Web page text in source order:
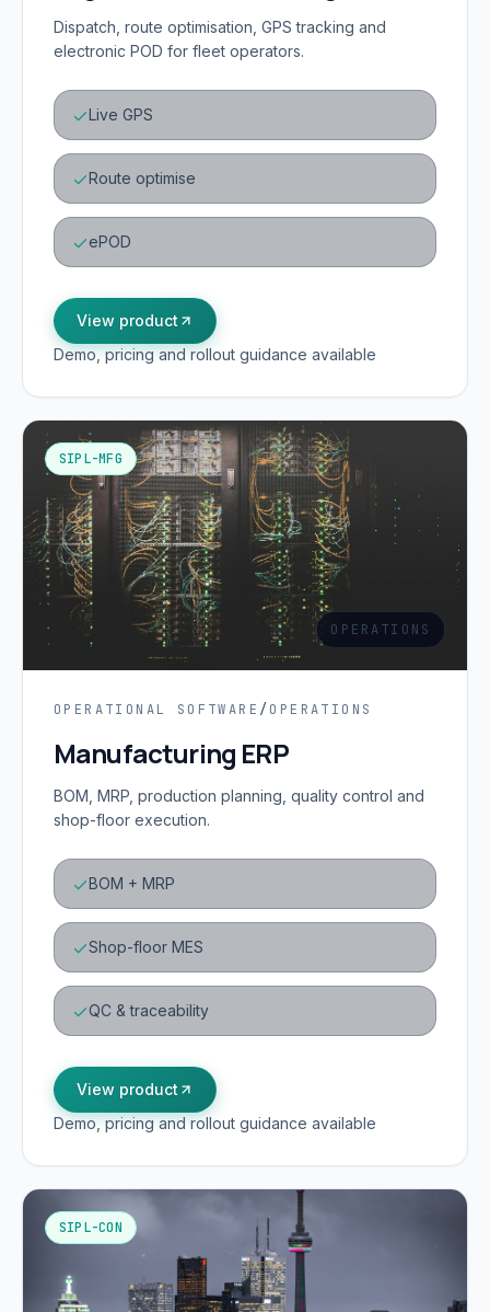
Dispatch, route optimisation, GPS tracking and
electronic POD for fleet operators.
Live GPS
Route optimise
ePOD
View product
Demo, pricing and rollout guidance available
SIPL-MFG
OPERATIONS
OPERATIONAL SOFTWARE / OPERATIONS
Manufacturing ERP
BOM, MRP, production planning, quality control and
shop-floor execution.
BOM + MRP
Shop-floor MES
QC & traceability
View product
Demo, pricing and rollout guidance available
SIPL-CON